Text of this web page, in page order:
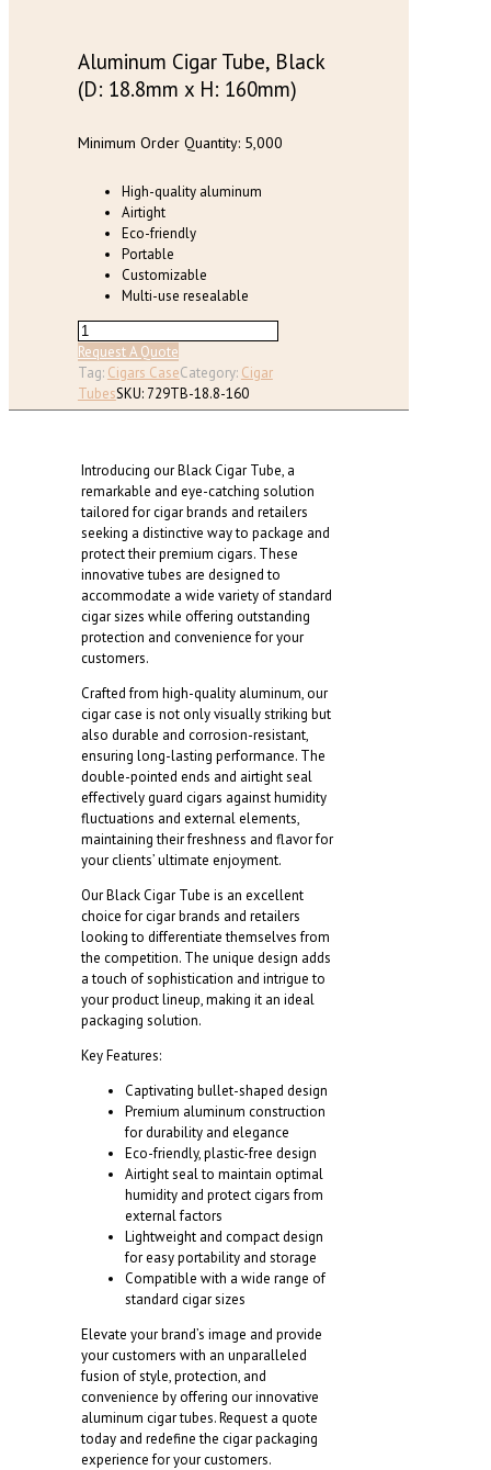
Aluminum Cigar Tube, Black
(D: 18.8mm x H: 160mm)
Minimum Order Quantity: 5,000
High-quality aluminum
Airtight
Eco-friendly
Portable
Customizable
Multi-use resealable
Aluminum
Cigar
Tube,
Black
(D:
H:
160mm)
quantity
Request A Quote
Tag: Cigars CaseCategory: Cigar
TubesSKU: 729TB-18.8-160
Introducing our Black Cigar Tube, a
remarkable and eye-catching solution
tailored for cigar brands and retailers
seeking a distinctive way to package and
protect their premium cigars. These
innovative tubes are designed to
accommodate a wide variety of standard
cigar sizes while offering outstanding
protection and convenience for your
customers.
Crafted from high-quality aluminum, our
cigar case is not only visually striking but
also durable and corrosion-resistant,
ensuring long-lasting performance. The
double-pointed ends and airtight seal
effectively guard cigars against humidity
fluctuations and external elements,
maintaining their freshness and flavor for
your clients’ ultimate enjoyment.
Our Black Cigar Tube is an excellent
choice for cigar brands and retailers
looking to differentiate themselves from
the competition. The unique design adds
a touch of sophistication and intrigue to
your product lineup, making it an ideal
packaging solution.
Key Features:
Captivating bullet-shaped design
Premium aluminum construction
for durability and elegance
Eco-friendly, plastic-free design
Airtight seal to maintain optimal
humidity and protect cigars from
external factors
Lightweight and compact design
for easy portability and storage
Compatible with a wide range of
standard cigar sizes
Elevate your brand’s image and provide
your customers with an unparalleled
fusion of style, protection, and
convenience by offering our innovative
aluminum cigar tubes. Request a quote
today and redefine the cigar packaging
experience for your customers.